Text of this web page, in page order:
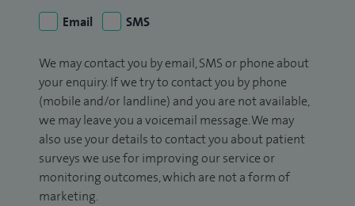
Email
SMS
We may contact you by email, SMS or phone about
your enquiry. If we try to contact you by phone
(mobile and/or landline) and you are not available,
we may leave you a voicemail message. We may
also use your details to contact you about patient
surveys we use for improving our service or
monitoring outcomes, which are not a form of
marketing.